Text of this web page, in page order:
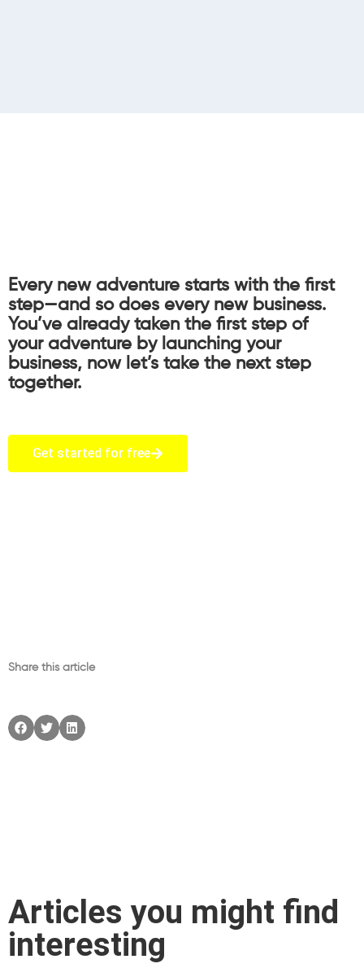
Every new adventure starts with the first
step—and so does every new business.
You’ve already taken the first step of
your adventure by launching your
business, now let’s take the next step
together.
Get started for free
Share this article
Articles you might find
interesting